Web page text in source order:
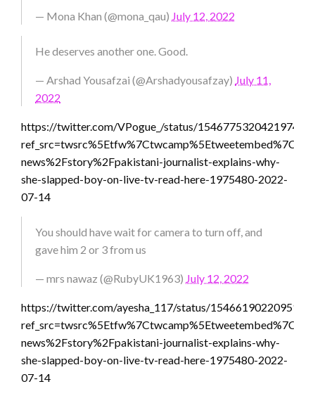
— Mona Khan (@mona_qau) July 12, 2022
He deserves another one. Good.
— Arshad Yousafzai (@Arshadyousafzay) July 11,
2022
https://twitter.com/VPogue_/status/
news%2Fstory%2Fpakistani-journalist-explains-why-
she-slapped-boy-on-live-tv-read-here-1975480-2022-
07-14
You should have wait for camera to turn off, and
gave him 2 or 3 from us
— mrs nawaz (@RubyUK1963) July 12, 2022
https://twitter.com/ayesha_117/status/
news%2Fstory%2Fpakistani-journalist-explains-why-
she-slapped-boy-on-live-tv-read-here-1975480-2022-
07-14